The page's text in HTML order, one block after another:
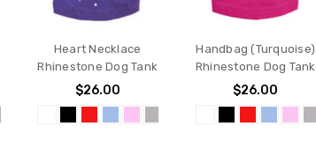
Heart Necklace
Rhinestone Dog Tank
$26.00
Handbag (Turquoise)
Rhinestone Dog Tank
$26.00